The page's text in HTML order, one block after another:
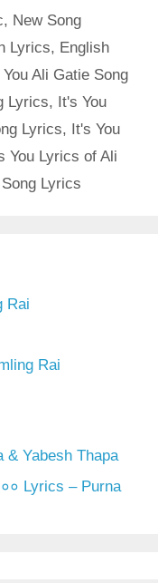
, New Song
Lyrics, English
Ali Gatie Song
Lyrics, It's You
Lyrics, It's You
You Lyrics of Ali
Lyrics
Rai
Rai
& Yabesh Thapa
Lyrics – Purna